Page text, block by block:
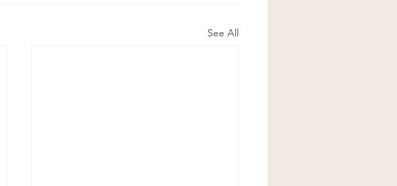
See All